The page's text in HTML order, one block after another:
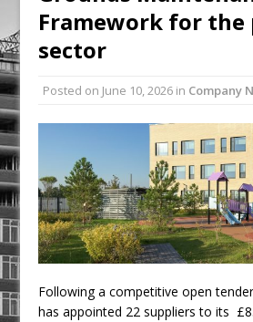
Ambulance
Framework for the
sector
Posted on June 10, 2026 in Company
Following a competitive open
has appointed 22 suppliers to its